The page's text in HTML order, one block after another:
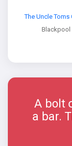
The Uncle Toms
Blackpool
A bolt
a bar.